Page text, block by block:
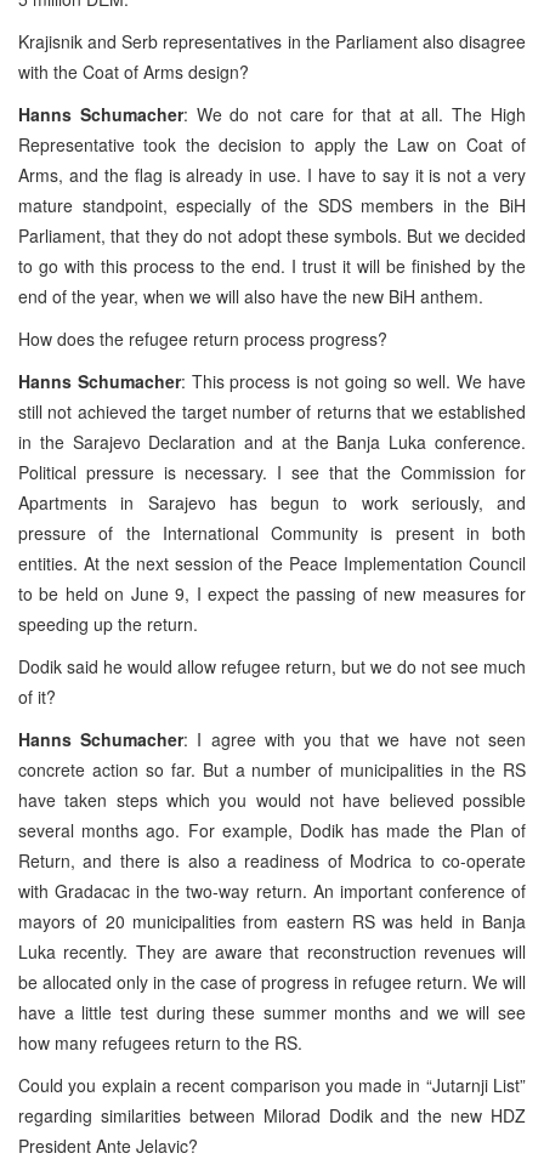
Krajisnik and Serb representatives in the Parliament also disagree
with the Coat of Arms design?
Hanns Schumacher: We do not care for that at all. The High
Representative took the decision to apply the Law on Coat of
Arms, and the flag is already in use. I have to say it is not a very
mature standpoint, especially of the SDS members in the BiH
Parliament, that they do not adopt these symbols. But we decided
to go with this process to the end. I trust it will be finished by the
end of the year, when we will also have the new BiH anthem.
How does the refugee return process progress?
Hanns Schumacher: This process is not going so well. We have
still not achieved the target number of returns that we established
in the Sarajevo Declaration and at the Banja Luka conference.
Political pressure is necessary. I see that the Commission for
Apartments in Sarajevo has begun to work seriously, and
pressure of the International Community is present in both
entities. At the next session of the Peace Implementation Council
to be held on June 9, I expect the passing of new measures for
speeding up the return.
Dodik said he would allow refugee return, but we do not see much
of it?
Hanns Schumacher: I agree with you that we have not seen
concrete action so far. But a number of municipalities in the RS
have taken steps which you would not have believed possible
several months ago. For example, Dodik has made the Plan of
Return, and there is also a readiness of Modrica to co-operate
with Gradacac in the two-way return. An important conference of
mayors of 20 municipalities from eastern RS was held in Banja
Luka recently. They are aware that reconstruction revenues will
be allocated only in the case of progress in refugee return. We will
have a little test during these summer months and we will see
how many refugees return to the RS.
Could you explain a recent comparison you made in “Jutarnji List”
regarding similarities between Milorad Dodik and the new HDZ
President Ante Jelavic?